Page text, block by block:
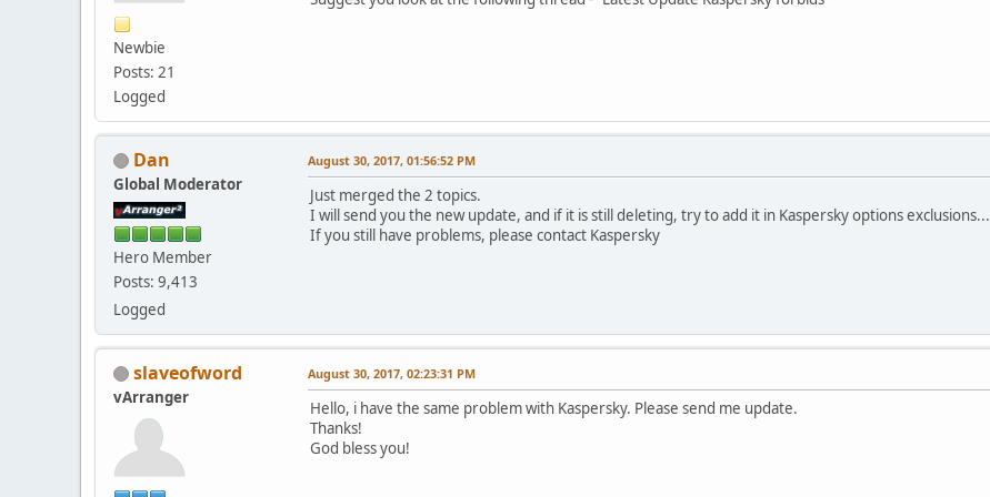
Newbie
Posts: 21
Logged
Dan
Global Moderator
Hero Member
Posts: 9,413
Logged
August 30, 2017, 01:56:52 PM
Just merged the 2 topics.
I will send you the new update, and if it is still deleting, try to add it in Kaspersky options exclusions...
If you still have problems, please contact Kaspersky
slaveofword
vArranger
August 30, 2017, 02:23:31 PM
Hello, i have the same problem with Kaspersky. Please send me update.
Thanks!
God bless you!